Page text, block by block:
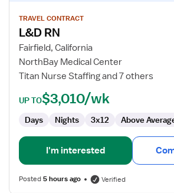
for
L&D
RN
TRAVEL CONTRACT
L&D RN
Fairfield, California
NorthBay Medical Center
Titan Nurse Staffing and 7 others
UP TO$3,010/wk
Days Nights 3x12 Above
I'm interested
Posted5 hours ago Verified